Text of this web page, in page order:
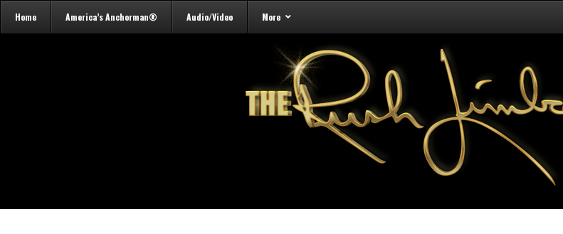
Home America’s Anchorman® Audio/Video More